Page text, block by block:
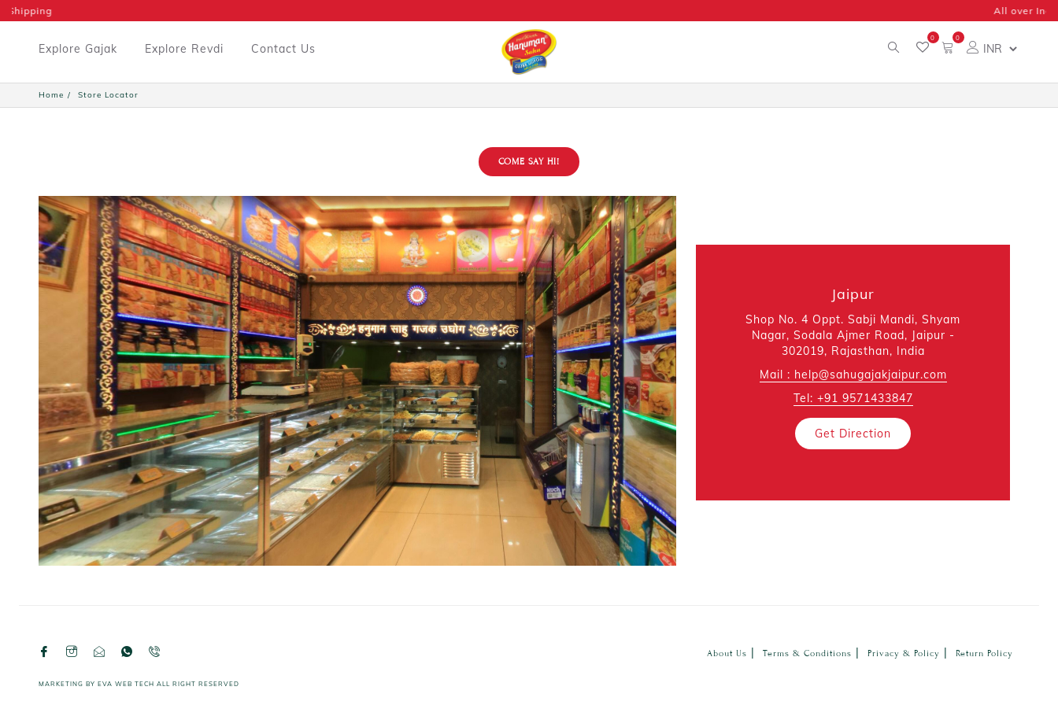
Explore Gajak Explore Revdi Contact Us
0 0
Home Store Locator
COME SAY HI!
Jaipur
Shop No. 4 Oppt. Sabji Mandi, Shyam
Nagar, Sodala Ajmer Road, Jaipur -
302019, Rajasthan, India
Mail : help@sahugajakjaipur.com
Tel: +91 9571433847
Get Direction
About Us Terms & Conditions Privacy & Policy Return Policy
MARKETING BY EVA WEB TECH ALL RIGHT RESERVED